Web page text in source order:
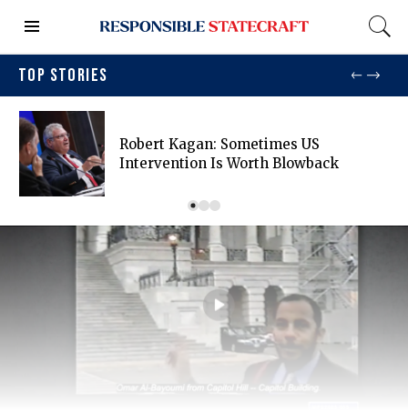
TOP STORIES
Robert Kagan: Sometimes US
Intervention Is Worth Blowback